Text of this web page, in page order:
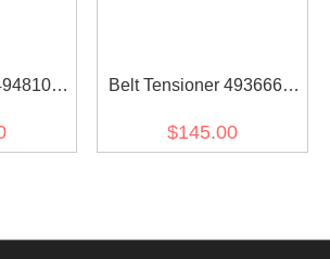
Belt Tensioner 4936663
$145.00